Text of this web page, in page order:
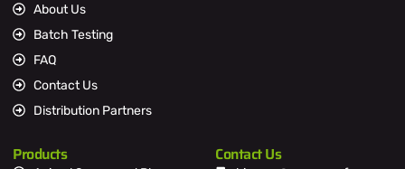
About Us
Batch Testing
FAQ
Contact Us
Distribution Partners
Products Contact Us